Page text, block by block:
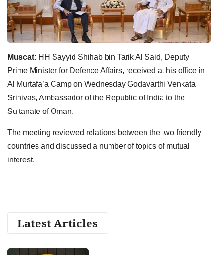
Muscat: HH Sayyid Shihab bin Tarik Al Said, Deputy
Prime Minister for Defence Affairs, received at his office in
Al Murtafa’a Camp on Wednesday Godavarthi Venkata
Srinivas, Ambassador of the Republic of India to the
Sultanate of Oman.
The meeting reviewed relations between the two friendly
countries and discussed a number of topics of mutual
interest.
Latest Articles